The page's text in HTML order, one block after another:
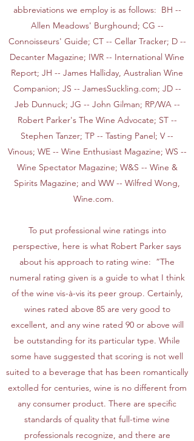
abbreviations we employ is as follows: BH --
Allen Meadows' Burghound; CG --
Connoisseurs' Guide; CT -- Cellar Tracker; D --
Decanter Magazine; IWR -- International Wine
Report; JH -- James Halliday, Australian Wine
Companion; JS -- JamesSuckling.com; JD --
Jeb Dunnuck; JG -- John Gilman; RP/WA --
Robert Parker's The Wine Advocate; ST --
Stephen Tanzer; TP -- Tasting Panel; V --
Vinous; WE -- Wine Enthusiast Magazine; WS --
Wine Spectator Magazine; W&S -- Wine &
Spirits Magazine; and WW -- Wilfred Wong,
Wine.com.
To put professional wine ratings into
perspective, here is what Robert Parker says
about his approach to rating wine: “The
numeral rating given is a guide to what I think
of the wine vis-à-vis its peer group. Certainly,
wines rated above 85 are very good to
excellent, and any wine rated 90 or above will
be outstanding for its particular type. While
some have suggested that scoring is not well
suited to a beverage that has been romantically
extolled for centuries, wine is no different from
any consumer product. There are specific
standards of quality that full-time wine
professionals recognize, and there are